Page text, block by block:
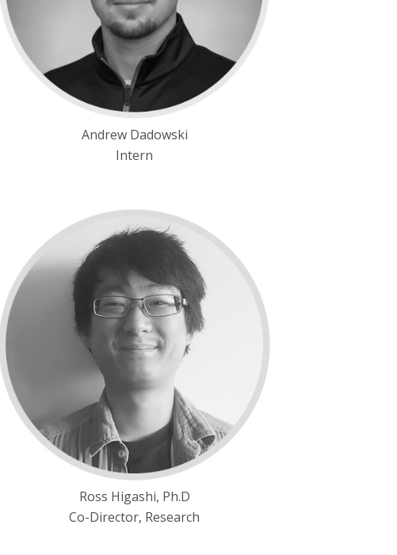
Andrew Dadowski
Intern
Ross Higashi, Ph.D
Co-Director, Research